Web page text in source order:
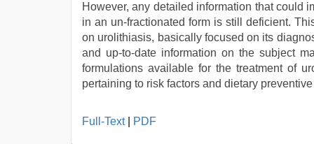
However, any detailed information that could
in an un-fractionated form is still deficient.
on urolithiasis, basically focused on its
and up-to-date information on the subject
formulations available for the treatment of
pertaining to risk factors and dietary
xxx
Full-Text| PDF